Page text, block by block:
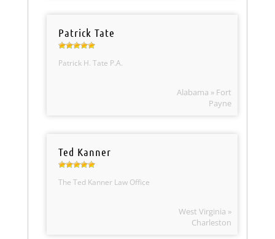
Patrick Tate
Patrick H. Tate P.A.
Alabama » Fort
Payne
Ted Kanner
The Ted Kanner Law Office
West Virginia »
Charleston